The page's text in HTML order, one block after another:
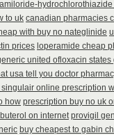
to uk canadian pharmacies
with buy no nateglinide
prices loperamide cheap
united ofloxacin
usa tell you doctor
online prescription
how prescription buy no uk
on internet provigil
buy cheapest to gabin